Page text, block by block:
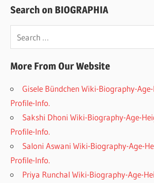
Search on BIOGRAPHIA
More From Our Website
Gisele Bündchen Wiki-Biography-
Profile-Info.
Sakshi Dhoni Wiki-Biography-Age-
Profile-Info.
Saloni Aswani Wiki-Biography-Age-
Profile-Info.
Priya Runchal Wiki-Biography-Age-